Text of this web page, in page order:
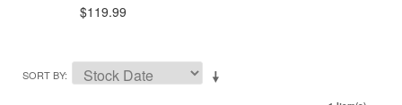
$119.99
SORT BY